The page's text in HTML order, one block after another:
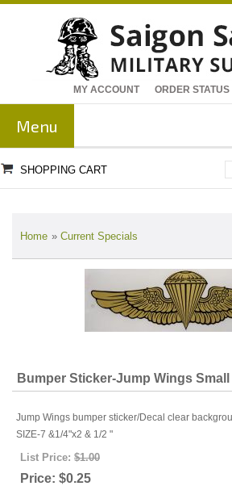
MY ACCOUNT ORDER STATUS
Menu
SHOPPING CART
Home » Current Specials
Bumper Sticker-Jump Wings Small
Jump Wings bumper sticker/Decal clear
SIZE-7 &1/4"x2 & 1/2 "
List Price: $1.00
Price: $0.25